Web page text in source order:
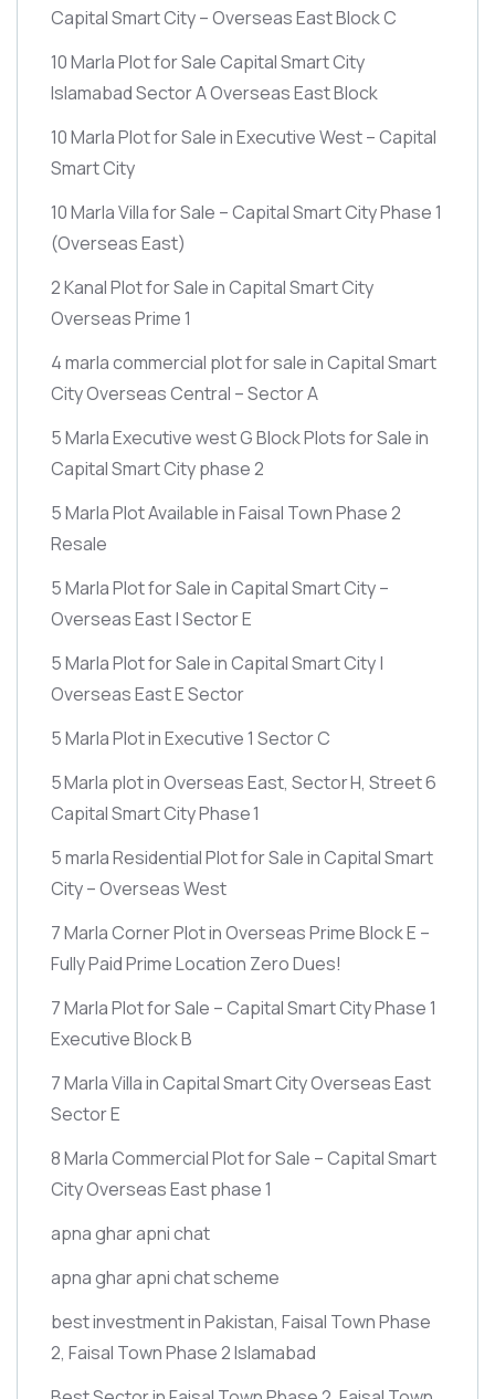
Capital Smart City – Overseas East Block C
10 Marla Plot for Sale Capital Smart City
Islamabad Sector A Overseas East Block
10 Marla Plot for Sale in Executive West – Capital
Smart City
10 Marla Villa for Sale – Capital Smart City Phase 1
(Overseas East)
2 Kanal Plot for Sale in Capital Smart City
Overseas Prime 1
4 marla commercial plot for sale in Capital Smart
City Overseas Central – Sector A
5 Marla Executive west G Block Plots for Sale in
Capital Smart City phase 2
5 Marla Plot Available in Faisal Town Phase 2
Resale
5 Marla Plot for Sale in Capital Smart City –
Overseas East | Sector E
5 Marla Plot for Sale in Capital Smart City |
Overseas East E Sector
5 Marla Plot in Executive 1 Sector C
5 Marla plot in Overseas East, Sector H, Street 6
Capital Smart City Phase 1
5 marla Residential Plot for Sale in Capital Smart
City – Overseas West
7 Marla Corner Plot in Overseas Prime Block E –
Fully Paid Prime Location Zero Dues!
7 Marla Plot for Sale – Capital Smart City Phase 1
Executive Block B
7 Marla Villa in Capital Smart City Overseas East
Sector E
8 Marla Commercial Plot for Sale – Capital Smart
City Overseas East phase 1
apna ghar apni chat
apna ghar apni chat scheme
best investment in Pakistan, Faisal Town Phase
2, Faisal Town Phase 2 Islamabad